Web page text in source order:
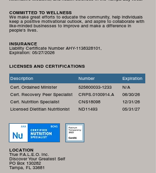
COMMITTED TO WELLNESS
We make great efforts to educate the community, help individuals
keep a positive motivational outlook, and aspire to collaborate with
like-minded businesses to improve and make a difference in
people's lives.
INSURANCE
Liability Certificate Number AHY-1138328101,
Expiration: 05/27/2026
LICENSES AND CERTIFICATIONS
Description Number
Expiration
Cert. Ordained Minister
525600033-1233
N/A
Cert. Recovery Peer Specialist
CRPS.0100914.A
06/30/26
Cert. Nutrition Specialist
CNS18098
12/31/26
Licensed Dietitian Nutritionist
ND11493 05/31/27
LOCATION
True P.A.L.E.O. Inc.
Discover Your Greatest Self
PO Box 130282
Tampa, FL 33681